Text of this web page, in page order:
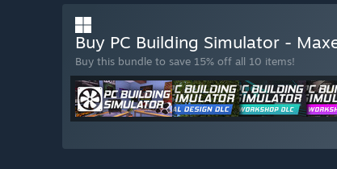
Buy PC Building Simulator -
Buy this bundle to save 15% off all 10 items!